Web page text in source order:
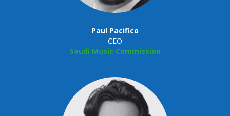
Paul Pacifico
CEO
Saudi Music Commission